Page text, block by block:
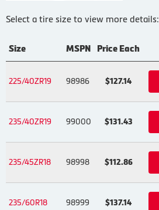
Select a tire size to view more details:
Size MSPN Price Each
225/40ZR19 98986 $127.14
235/40ZR19 99000 $131.43
235/45ZR18 98998 $112.86
235/60R18 98999 $137.14